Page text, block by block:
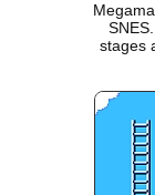
stages